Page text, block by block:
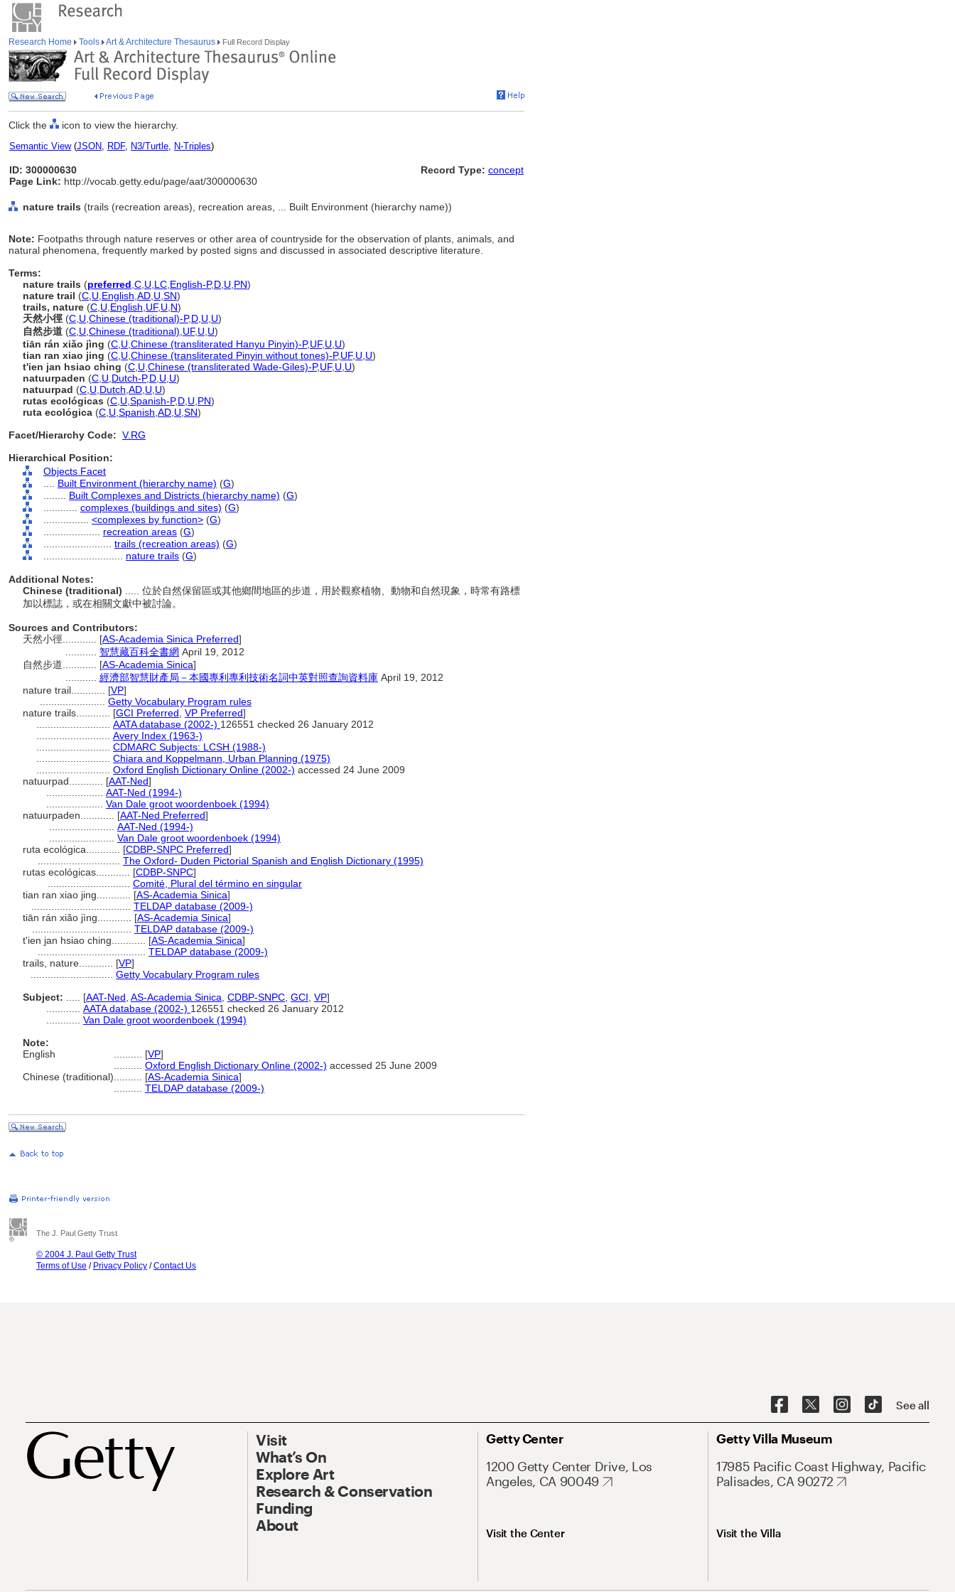
Research Home Tools Art & Architecture Thesaurus Full Record Display
Click the icon to view the hierarchy.
Semantic View(JSON, RDF, N3/Turtle, N-Triples)
ID: 300000630
Page Link: http://vocab.getty.edu/page/aat/300000630
Record Type: concept
nature trails (trails (recreation areas), recreation areas, ... Built Environment (hierarchy name))
Note: Footpaths through nature reserves or other area of countryside for the observation of plants, animals, and
natural phenomena, frequently marked by posted signs and discussed in associated descriptive literature.
Terms:
nature trails (preferred C U LC English-P,D U PN)
nature trail (C U English AD U SN)
trails, nature (C U English UF, U N)
天然小徑 (C U Chinese (traditional)-P,D U U)
自然步道 (C U Chinese (traditional) UF, U U)
tiān rán xiǎo jìng (C U Chinese (transliterated Hanyu Pinyin)-P,UF, U U)
tian ran xiao jing (C U Chinese (transliterated Pinyin without tones)-P,UF, U U)
t'ien jan hsiao ching (C U Chinese (transliterated Wade-Giles)-P,UF, U U)
natuurpaden (C U Dutch-P,D U U)
natuurpad (C U Dutch AD U U)
rutas ecológicas (C U Spanish-P,D U PN)
ruta ecológica (C U Spanish AD U SN)
Facet/Hierarchy Code: V.RG
Hierarchical Position:
Objects Facet
Built Environment (hierarchy name) (G)
Built Complexes and Districts (hierarchy name) (G)
complexes (buildings and sites) (G)
<complexes by function> (G)
recreation areas (G)
trails (recreation areas) (G)
nature trails (G)
Additional Notes:
Chinese (traditional)
..... 位於自然保留區或其他鄉間地區的步道，用於觀察植物、動物和自然現象，時常有路標
加以標誌，或在相關文獻中被討論。
Sources and Contributors:
天然小徑............ [AS-Academia Sinica Preferred]
智慧藏百科全書網 April 19, 2012
自然步道............ [AS-Academia Sinica]
經濟部智慧財產局－本國專利專利技術名詞中英對照查詢資料庫 April 19, 2012
nature trail............ [VP]
Getty Vocabulary Program rules
nature trails............ [GCI Preferred VP Preferred]
AATA database (2002-) 126551 checked 26 January 2012
Avery Index (1963-)
CDMARC Subjects: LCSH (1988-)
Chiara and Koppelmann, Urban Planning (1975)
Oxford English Dictionary Online (2002-) accessed 24 June 2009
natuurpad............ [AAT-Ned]
AAT-Ned (1994-)
Van Dale groot woordenboek (1994)
natuurpaden............ [AAT-Ned Preferred]
AAT-Ned (1994-)
Van Dale groot woordenboek (1994)
ruta ecológica............ [CDBP-SNPC Preferred]
The Oxford- Duden Pictorial Spanish and English Dictionary (1995)
rutas ecológicas............ [CDBP-SNPC]
Comité, Plural del término en singular
tian ran xiao jing............ [AS-Academia Sinica]
TELDAP database (2009-)
tiān rán xiǎo jìng............ [AS-Academia Sinica]
TELDAP database (2009-)
t'ien jan hsiao ching............ [AS-Academia Sinica]
TELDAP database (2009-)
trails, nature............ [VP]
Getty Vocabulary Program rules
Subject:
[AAT-Ned AS-Academia Sinica CDBP-SNPC GCI VP]
AATA database (2002-) 126551 checked 26 January 2012
Van Dale groot woordenboek (1994)
Note:
English
[VP]
Oxford English Dictionary Online (2002-) accessed 25 June 2009
Chinese (traditional)
[AS-Academia Sinica]
TELDAP database (2009-)
The J. Paul Getty Trust
© 2004 J. Paul Getty Trust
Terms of Use / Privacy Policy /Contact Us
See all
Visit
What’s On
Explore Art
Research & Conservation
Funding
About
Getty Center
1200 Getty Center Drive, Los
Angeles, CA 90049
Visit the Center
Getty Villa Museum
17985 Pacific Coast Highway, Pacific
Palisades, CA 90272
Visit the Villa